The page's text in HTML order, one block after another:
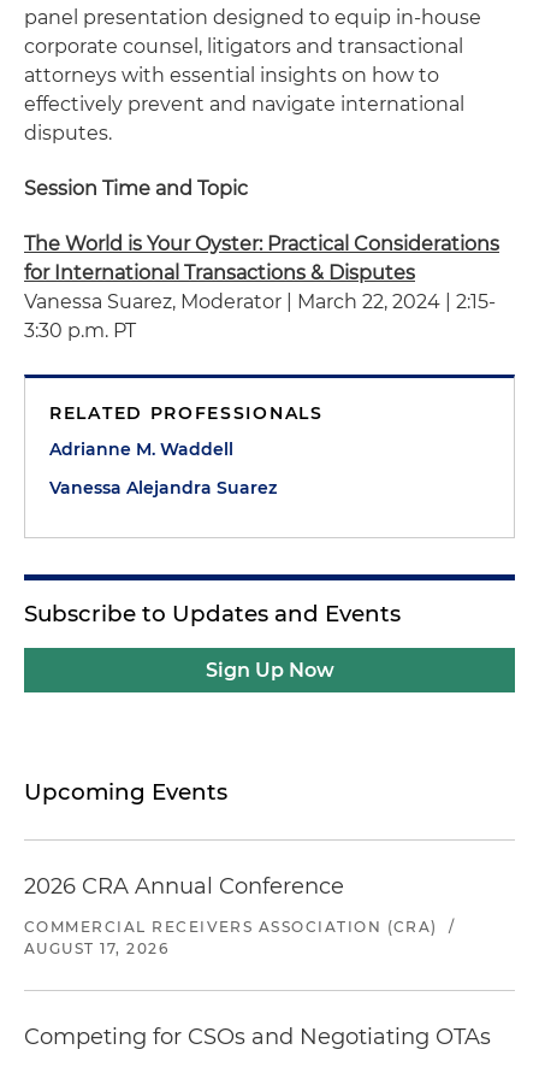
panel presentation designed to equip in-house
corporate counsel, litigators and transactional
attorneys with essential insights on how to
effectively prevent and navigate international
disputes.
Session Time and Topic
The World is Your Oyster: Practical Considerations
for International Transactions & Disputes
Vanessa Suarez, Moderator | March 22, 2024 | 2:15-
3:30 p.m. PT
RELATED PROFESSIONALS
Adrianne M. Waddell
Vanessa Alejandra Suarez
Subscribe to Updates and Events
Sign Up Now
Upcoming Events
2026 CRA Annual Conference
COMMERCIAL RECEIVERS ASSOCIATION (CRA)
/
AUGUST 17, 2026
Competing for CSOs and Negotiating OTAs